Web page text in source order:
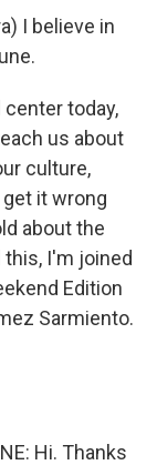
I believe in
center today,
us about
culture,
it wrong
about the
I'm joined
Edition
Sarmiento.
Hi. Thanks